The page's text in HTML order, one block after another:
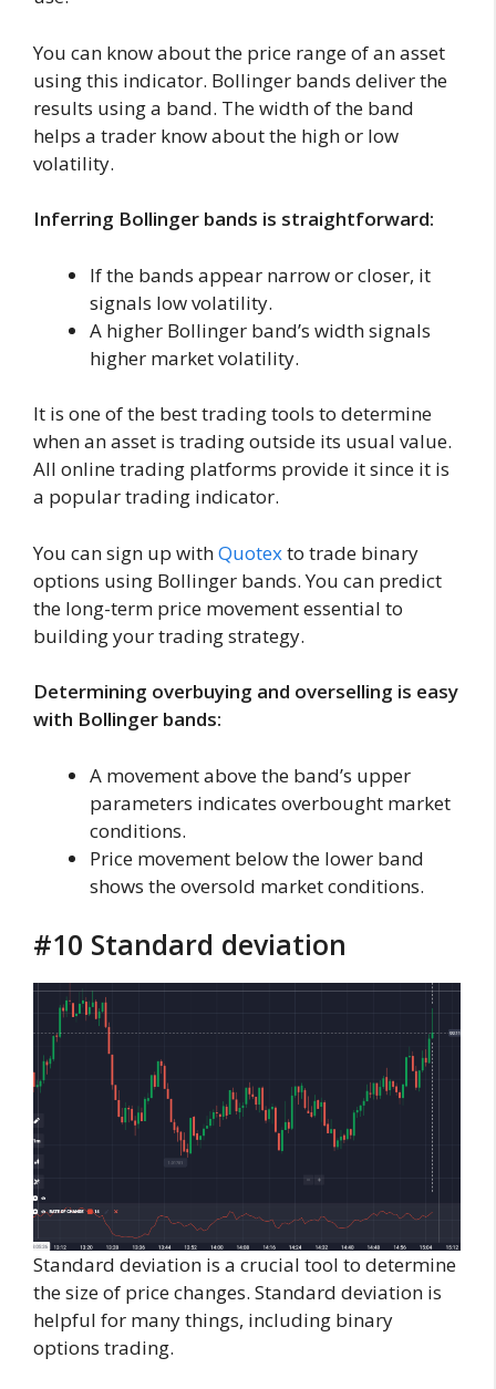
You can know about the price range of an asset
using this indicator. Bollinger bands deliver the
results using a band. The width of the band
helps a trader know about the high or low
volatility.
Inferring Bollinger bands is straightforward:
If the bands appear narrow or closer, it
signals low volatility.
A higher Bollinger band’s width signals
higher market volatility.
It is one of the best trading tools to determine
when an asset is trading outside its usual value.
All online trading platforms provide it since it is
a popular trading indicator.
You can sign up withQuotexto trade binary
options using Bollinger bands. You can predict
the long-term price movement essential to
building your trading strategy.
Determining overbuying and overselling is easy
with Bollinger bands:
A movement above the band’s upper
parameters indicates overbought market
conditions.
Price movement below the lower band
shows the oversold market conditions.
#10 Standard deviation
Standard deviation is a crucial tool to determine
the size of price changes. Standard deviation is
helpful for many things, including binary
options trading.